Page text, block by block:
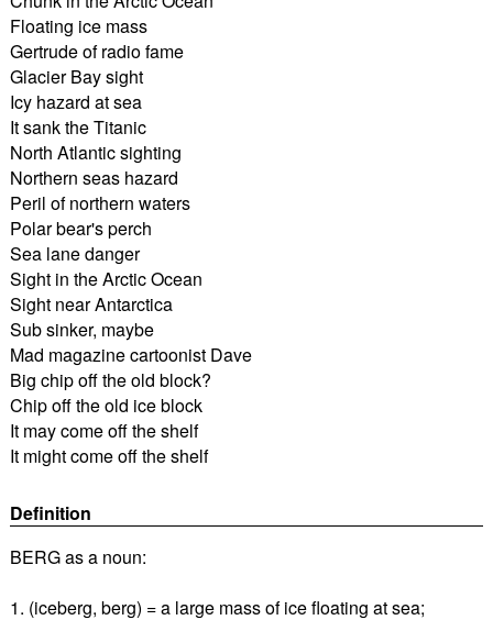
Floating ice mass
Gertrude of radio fame
Glacier Bay sight
Icy hazard at sea
It sank the Titanic
North Atlantic sighting
Northern seas hazard
Peril of northern waters
Polar bear's perch
Sea lane danger
Sight in the Arctic Ocean
Sight near Antarctica
Sub sinker, maybe
Mad magazine cartoonist Dave
Big chip off the old block?
Chip off the old ice block
It may come off the shelf
It might come off the shelf
Definition
BERG as a noun:
1. (iceberg, berg) = a large mass of ice floating at sea;